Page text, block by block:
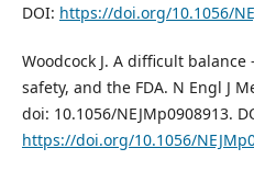
DOI: https://doi.org/10.1056/
Woodcock J. A difficult
safety, and the FDA. N Engl J
doi: 10.1056/NEJMp0908913.
https://doi.org/10.1056/